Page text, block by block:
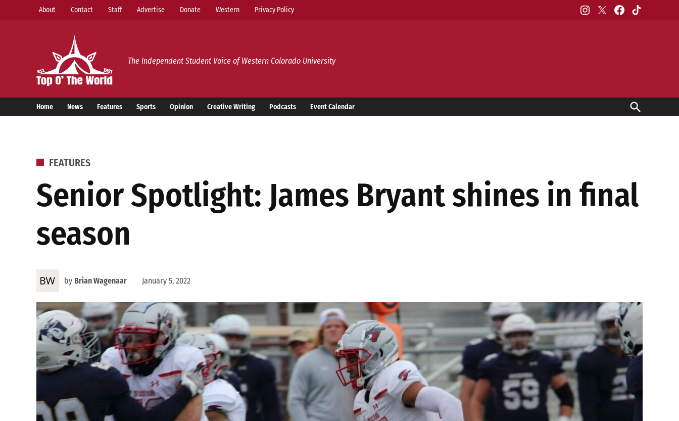
About Contact Staff Advertise Donate Western Privacy Policy Instagram
X Facebook
TikTok
Top o’ The World
The Independent Student Voice of Western Colorado University
Home News Features Sports Opinion Creative Writing Podcasts Event Calendar
Open
Search
POSTED
FEATURES
Senior Spotlight: James Bryant shines in final
season
by Brian Wagenaar January 5, 2022